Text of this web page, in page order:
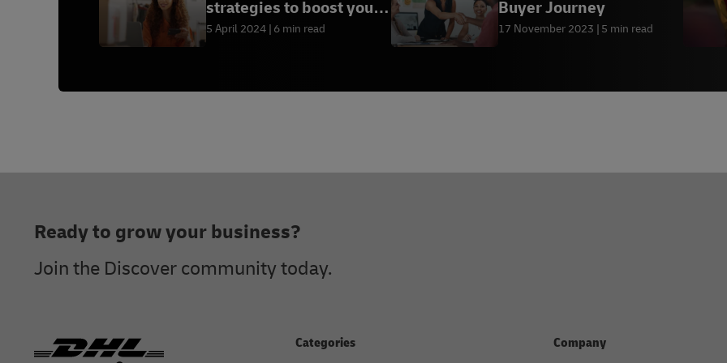
strategies to boost your
sales
5 April 2024 6 min read
Buyer Journey
17 November 2023 5 min read
Ready to grow your business?
Join the Discover community today.
Categories Company